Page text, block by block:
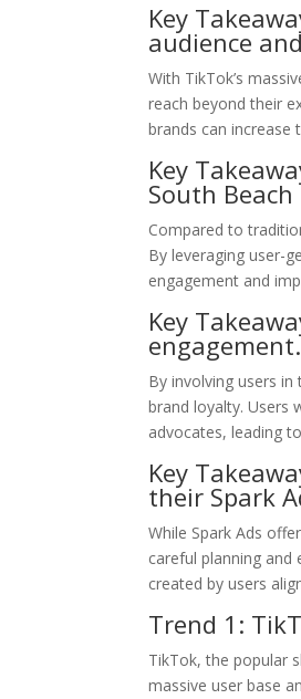
Key
audience
With TikTok’s
reach beyond their
brands can increase
Key
South
Compared to
By leveraging user-
engagement and
Key
engagement.
By involving users
brand loyalty. Users
advocates, leading
Key
their Spark
While Spark Ads
careful planning
created by users
Trend 1:
TikTok, the popular
massive user base